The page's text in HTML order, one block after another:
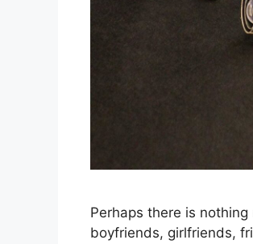
Perhaps there is
boyfriends, girlfriends,